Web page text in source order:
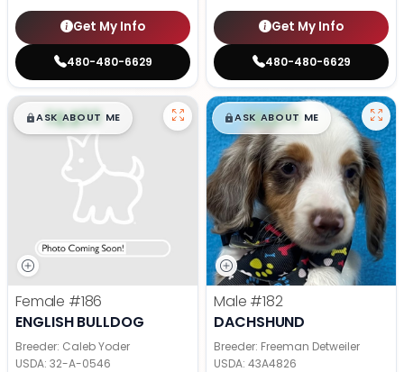
Get My Info
480-480-6629
Get My Info
480-480-6629
$█,█99
ASK ABOUT ME
Female #186
ENGLISH BULLDOG
Breeder: Caleb Yoder
USDA: 32-A-0546
$█,█99
ASK ABOUT ME
Male #182
DACHSHUND
Breeder: Freeman Detweiler
USDA: 43A4826